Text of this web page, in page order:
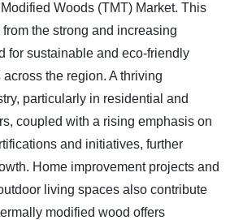
Woods (TMT) Market. This
the strong and increasing
for sustainable and eco-friendly
the region. A thriving
particularly in residential and
coupled with a rising emphasis on
and initiatives, further
Home improvement projects and
living spaces also contribute
modified wood offers